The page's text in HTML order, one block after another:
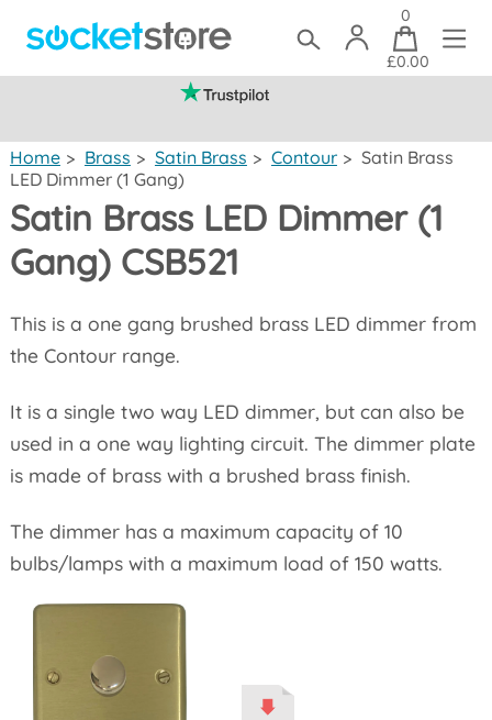
0
£0.00
Home > Brass > Satin Brass > Contour > Satin Brass
LED Dimmer (1 Gang)
Satin Brass LED Dimmer (1
Gang) CSB521
This is a one gang brushed brass LED dimmer from
the Contour range.
It is a single two way LED dimmer, but can also be
used in a one way lighting circuit. The dimmer plate
is made of brass with a brushed brass finish.
The dimmer has a maximum capacity of 10
bulbs/lamps with a maximum load of 150 watts.